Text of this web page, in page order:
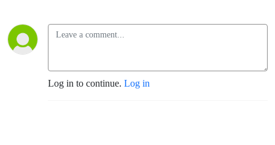
Log in to continue. Log in